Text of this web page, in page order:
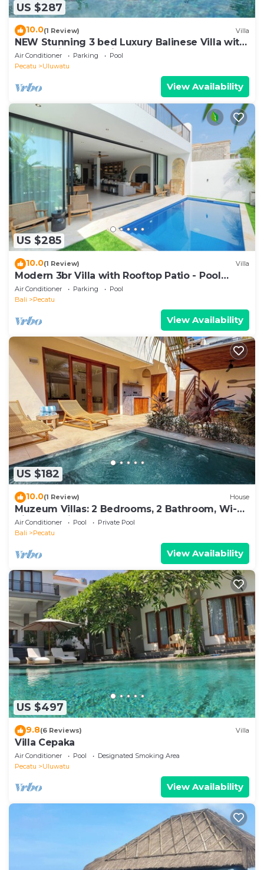
US $287
10.0(1 Review) Villa
NEW Stunning 3 bed Luxury Balinese Villa with
Panoramic Ocean Views and Pool
Air Conditioner Parking
Pool
Pecatu
Uluwatu
View Availability
US $285
10.0(1 Review) Villa
Modern 3br Villa with Rooftop Patio - Pool
Table
Air Conditioner Parking
Pool
Bali
Pecatu
View Availability
US $182
10.0(1 Review) House
Muzeum Villas: 2 Bedrooms, 2 Bathroom, Wi-Fi,
Kitchen, Private Pool
Air Conditioner Pool
Private Pool
Bali
Pecatu
View Availability
US $497
9.8(6 Reviews) Villa
Villa Cepaka
Air Conditioner Pool
Designated Smoking Area
Pecatu
Uluwatu
View Availability